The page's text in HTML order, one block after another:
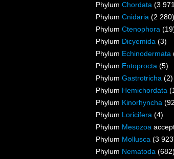
Phylum Chordata (3
Phylum Cnidaria (2 280)
Phylum Ctenophora
Phylum Dicyemida (3)
Phylum Echinodermata
Phylum Entoprocta (5)
Phylum Gastrotricha (2)
Phylum Hemichordata
Phylum Kinorhyncha
Phylum Loricifera (4)
Phylum Mesozoa
Phylum Mollusca (3
Phylum Nematoda (682)